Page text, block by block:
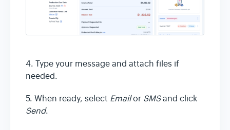
4. Type your message and attach files if
needed.
5. When ready, select Emailor SMSand click
Send.